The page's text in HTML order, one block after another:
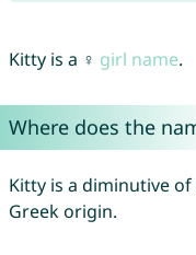
Kitty is a ♀ girl name.
Where does the
Kitty is a diminutive
Greek origin.